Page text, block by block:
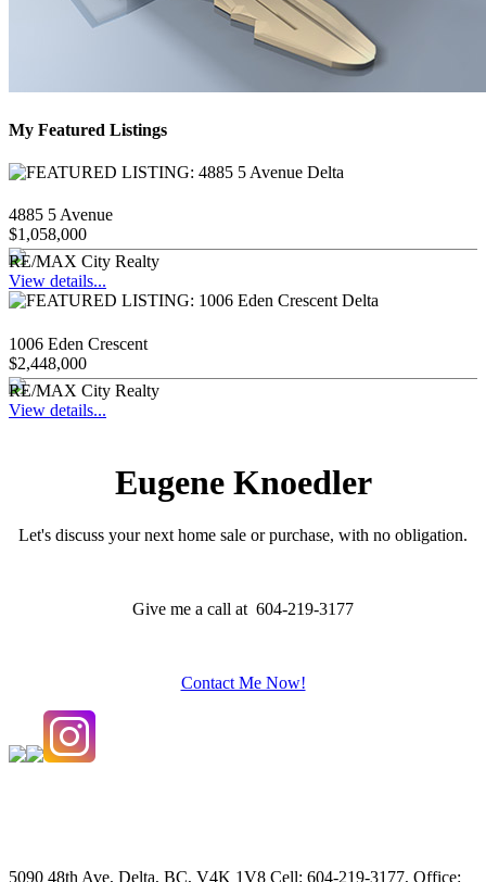
My Featured Listings
4885 5 Avenue
$1,058,000
RE/MAX City Realty
View details...
1006 Eden Crescent
$2,448,000
RE/MAX City Realty
View details...
Eugene Knoedler
Let's discuss your next home sale or purchase, with no obligation.
Give me a call at 604-219-3177
Contact Me Now!
5090 48th Ave, Delta, BC, V4K 1V8 Cell: 604-219-3177, Office: